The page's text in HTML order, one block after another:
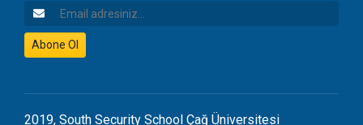
Email Adresiniz
Abone Ol
2019, South Security School Çağ Üniversitesi